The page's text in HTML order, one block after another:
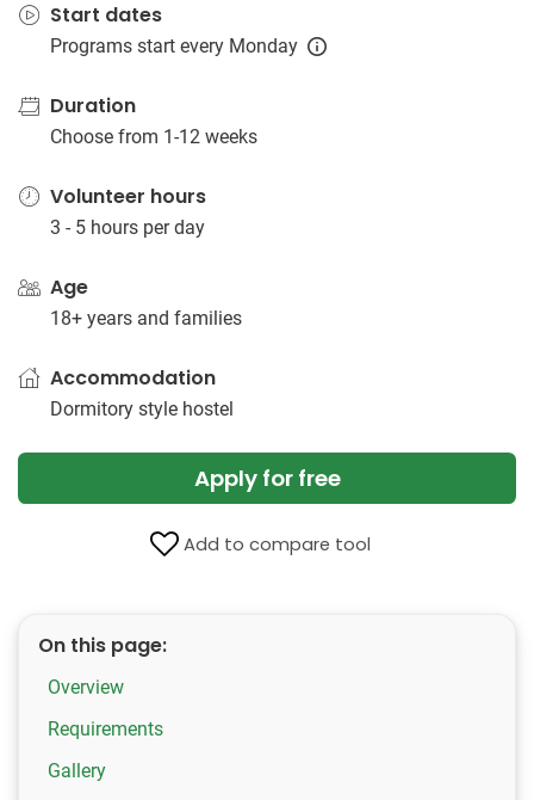
Start dates
Programs start every Monday
Duration
Choose from 1-12 weeks
Volunteer hours
3 - 5 hours per day
Age
18+ years and families
Accommodation
Dormitory style hostel
Apply for free
Add to compare tool
On this page:
Overview
Requirements
Gallery